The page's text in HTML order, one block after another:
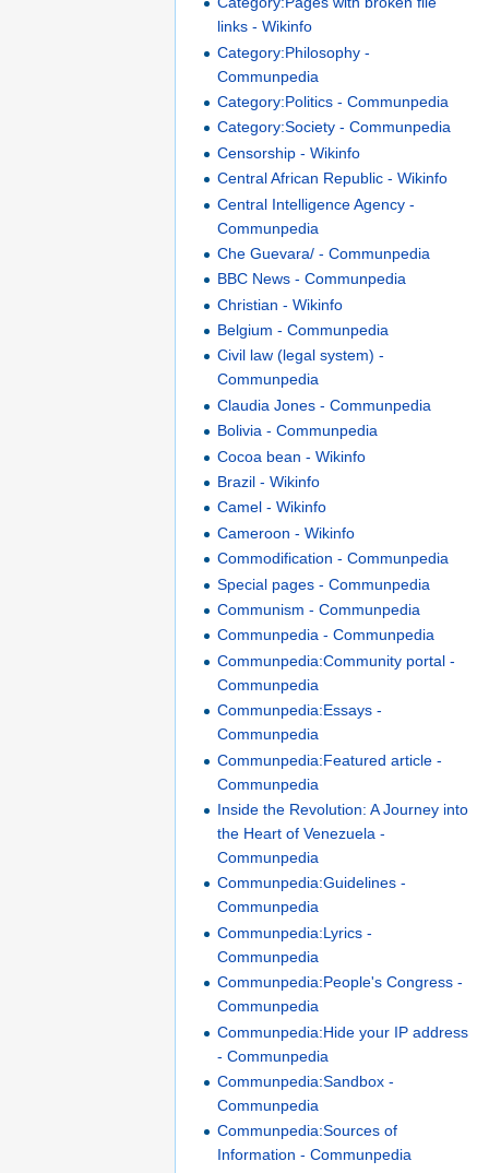
links - Wikinfo
Category:Philosophy -
Communpedia
Category:Politics - Communpedia
Category:Society - Communpedia
Censorship - Wikinfo
Central African Republic - Wikinfo
Central Intelligence Agency -
Communpedia
Che Guevara/ - Communpedia
BBC News - Communpedia
Christian - Wikinfo
Belgium - Communpedia
Civil law (legal system) -
Communpedia
Claudia Jones - Communpedia
Bolivia - Communpedia
Cocoa bean - Wikinfo
Brazil - Wikinfo
Camel - Wikinfo
Cameroon - Wikinfo
Commodification - Communpedia
Special pages - Communpedia
Communism - Communpedia
Communpedia - Communpedia
Communpedia:Community portal -
Communpedia
Communpedia:Essays -
Communpedia
Communpedia:Featured article -
Communpedia
Inside the Revolution: A Journey into
the Heart of Venezuela -
Communpedia
Communpedia:Guidelines -
Communpedia
Communpedia:Lyrics -
Communpedia
Communpedia:People's Congress -
Communpedia
Communpedia:Hide your IP address
- Communpedia
Communpedia:Sandbox -
Communpedia
Communpedia:Sources of
Information - Communpedia